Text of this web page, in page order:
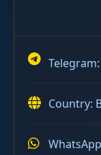
Telegram:
Country: